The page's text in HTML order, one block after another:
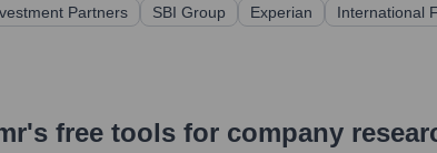
Partners SBI Group Experian International
free tools for company